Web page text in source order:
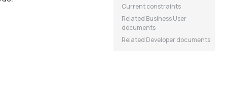
Current constraints
Related Business User
documents
Related Developer documents